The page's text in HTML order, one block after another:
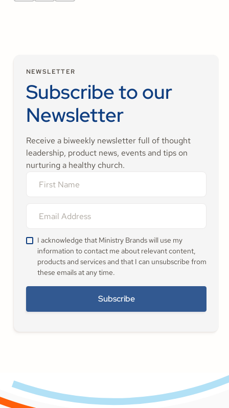
NEWSLETTER
Subscribe to our
Newsletter
Receive a biweekly newsletter full of thought
leadership, product news, events and tips on
nurturing a healthy church.
I acknowledge that Ministry Brands will use my
information to contact me about relevant content,
products and services and that I can unsubscribe from
these emails at any time.